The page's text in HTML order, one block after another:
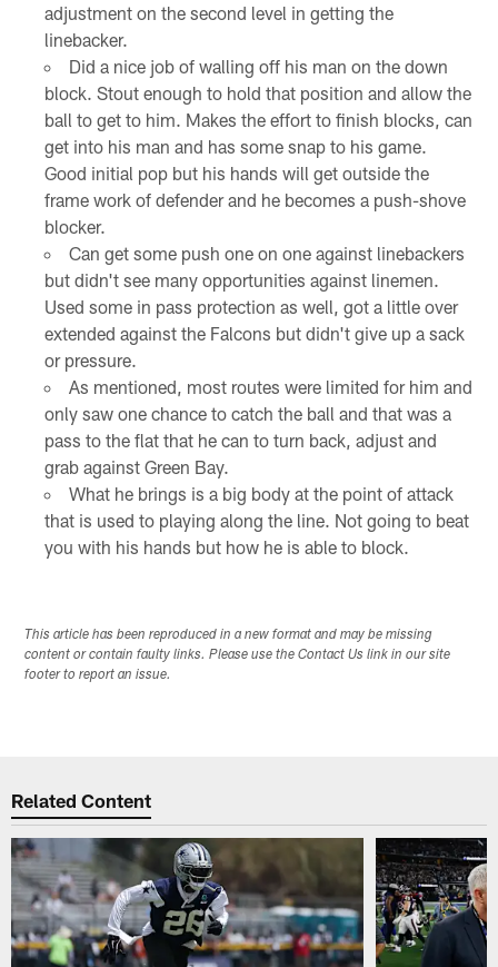
adjustment on the second level in getting the
linebacker.
Did a nice job of walling off his man on the down
block. Stout enough to hold that position and allow the
ball to get to him. Makes the effort to finish blocks, can
get into his man and has some snap to his game.
Good initial pop but his hands will get outside the
frame work of defender and he becomes a push-shove
blocker.
Can get some push one on one against linebackers
but didn't see many opportunities against linemen.
Used some in pass protection as well, got a little over
extended against the Falcons but didn't give up a sack
or pressure.
As mentioned, most routes were limited for him and
only saw one chance to catch the ball and that was a
pass to the flat that he can to turn back, adjust and
grab against Green Bay.
What he brings is a big body at the point of attack
that is used to playing along the line. Not going to beat
you with his hands but how he is able to block.
This article has been reproduced in a new format and may be missing
content or contain faulty links. Please use the Contact Us link in our site
footer to report an issue.
Related Content